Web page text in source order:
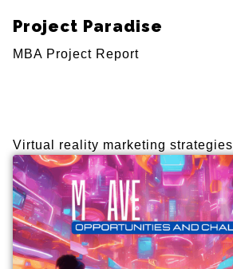
Project Paradise
MBA Project Report
Virtual reality marketing strategies